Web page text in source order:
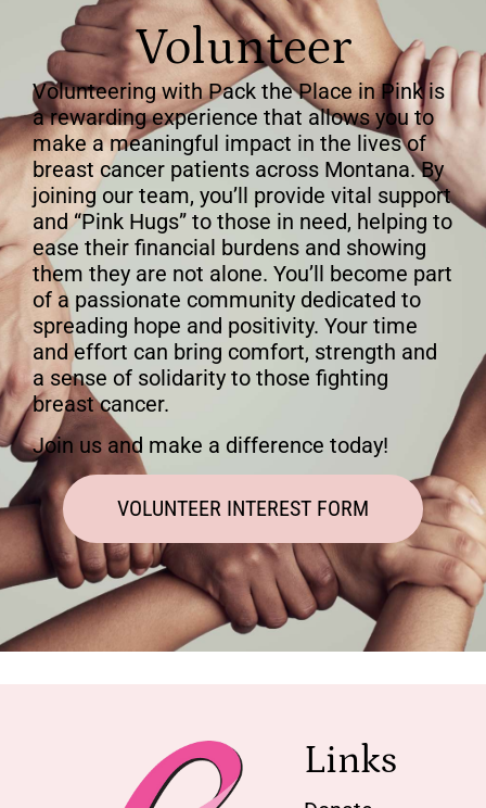
Volunteer
Volunteering with Pack the Place in Pink is
a rewarding experience that allows you to
make a meaningful impact in the lives of
breast cancer patients across Montana. By
joining our team, you’ll provide vital support
and “Pink Hugs” to those in need, helping to
ease their financial burdens and showing
them they are not alone. You’ll become part
of a passionate community dedicated to
spreading hope and positivity. Your time
and effort can bring comfort, strength and
a sense of solidarity to those fighting
breast cancer.
Join us and make a difference today!
VOLUNTEER INTEREST FORM
Links